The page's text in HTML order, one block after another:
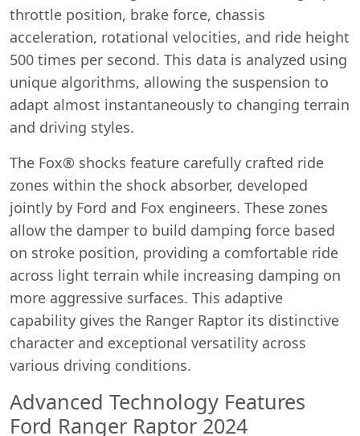
throttle position, brake force, chassis
acceleration, rotational velocities, and ride height
500 times per second. This data is analyzed using
unique algorithms, allowing the suspension to
adapt almost instantaneously to changing terrain
and driving styles.
The Fox® shocks feature carefully crafted ride
zones within the shock absorber, developed
jointly by Ford and Fox engineers. These zones
allow the damper to build damping force based
on stroke position, providing a comfortable ride
across light terrain while increasing damping on
more aggressive surfaces. This adaptive
capability gives the Ranger Raptor its distinctive
character and exceptional versatility across
various driving conditions.
Advanced Technology Features
Ford Ranger Raptor 2024